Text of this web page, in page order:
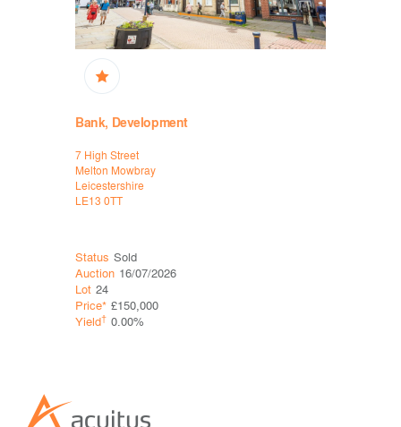
Bank, Development
7 High Street
Melton Mowbray
Leicestershire
LE13 0TT
Status Sold
Auction 16/07/2026
Lot 24
Price* £150,000
Yield† 0.00%